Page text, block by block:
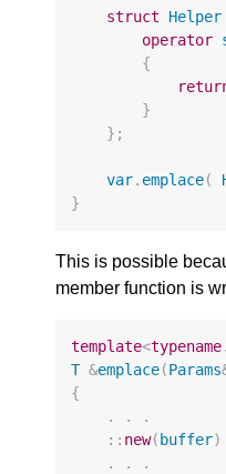
struct Helper
operator
{
}
};
var. emplace(
}
This is possible
member function is
template<typename
T &emplace(Params
{
.
.
.
:: new( buffer)
.
.
.